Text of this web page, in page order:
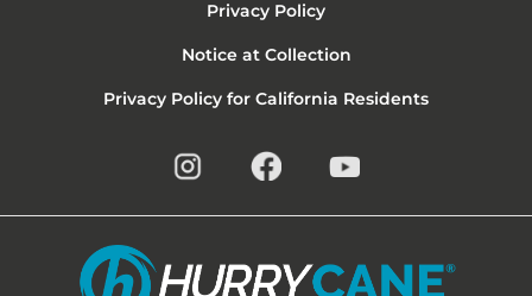
Privacy Policy
Notice at Collection
Privacy Policy for California Residents